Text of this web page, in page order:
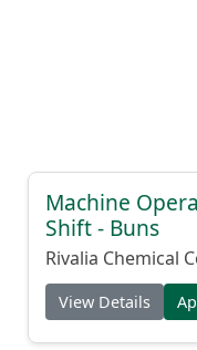
Machine
Shift - Buns
Rivalia Chemical
View Details